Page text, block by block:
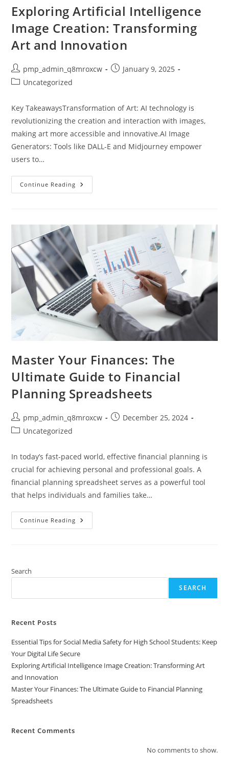
For
High
Students:
Keep
Your
Digital
Exploring Artificial Intelligence
Image Creation: Transforming
Art and Innovation
Post
author:
pmp_admin_q8mroxcw
PostJanuary 9, 2025
PostUncategorized
Key TakeawaysTransformation of Art: AI technology is
revolutionizing the creation and interaction with images,
making art more accessible and innovative.AI Image
Generators: Tools like DALL-E and Midjourney empower
users to…
Continue Reading Exploring
Artificial
Art
Innovation
Master Your Finances: The
Ultimate Guide to Financial
Planning Spreadsheets
Post
author:
pmp_admin_q8mroxcw
PostDecember 25, 2024
PostUncategorized
In today’s fast-paced world, effective financial planning is
crucial for achieving personal and professional goals. A
financial planning spreadsheet serves as a powerful tool
that helps individuals and families take…
Continue Reading Master
Your
Planning
Search
SEARCH
Recent Posts
Essential Tips for Social Media Safety for High School Students: Keep
Your Digital Life Secure
Exploring Artificial Intelligence Image Creation: Transforming Art
and Innovation
Master Your Finances: The Ultimate Guide to Financial Planning
Spreadsheets
Recent Comments
No comments to show.